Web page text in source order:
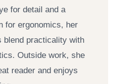
for detail and a
for ergonomics, her
blend practicality with
Outside work, she
reader and enjoys